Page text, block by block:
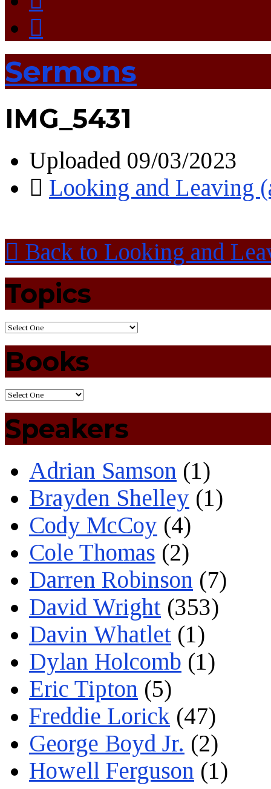
Sermons
IMG_5431
Uploaded 09/03/2023
Looking and Leaving
Back to Looking and
Topics
Books
Speakers
Adrian Samson (1)
Brayden Shelley (1)
Cody McCoy (4)
Cole Thomas (2)
Darren Robinson (7)
David Wright (353)
Davin Whatlet (1)
Dylan Holcomb (1)
Eric Tipton (5)
Freddie Lorick (47)
George Boyd Jr. (2)
Howell Ferguson (1)